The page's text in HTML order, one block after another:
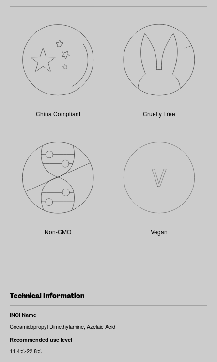
Technical Information
INCI Name
Cocamidopropyl Dimethylamine, Azelaic Acid
Recommended use level
11.4%-22.8%
China Compliant Cruelty Free
Non-GMO Vegan